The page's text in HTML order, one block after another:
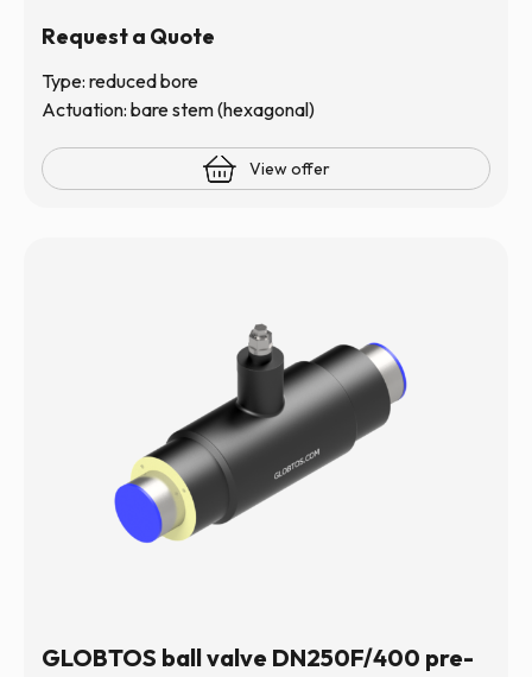
Request a Quote
Type: reduced bore
Actuation: bare stem (hexagonal)
View offer
GLOBTOS ball valve DN250F/400 pre-